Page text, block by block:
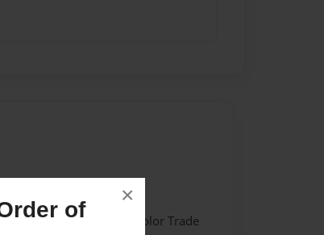
of
×
w/Glossy Laminate - Color Trade